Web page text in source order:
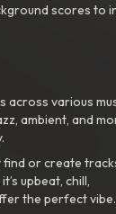
scores
across various
ambient, and
find or create
upbeat, chill,
the perfect vibe.